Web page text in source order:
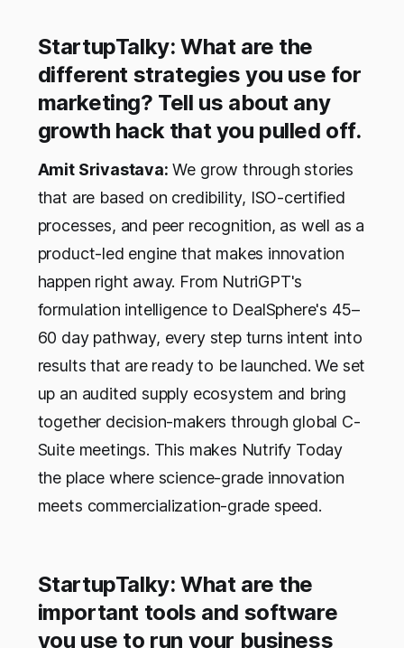
StartupTalky: What are the
different strategies you use for
marketing? Tell us about any
growth hack that you pulled off.
Amit Srivastava: We grow through stories
that are based on credibility, ISO-certified
processes, and peer recognition, as well as a
product-led engine that makes innovation
happen right away. From NutriGPT's
formulation intelligence to DealSphere's 45–
60 day pathway, every step turns intent into
results that are ready to be launched. We set
up an audited supply ecosystem and bring
together decision-makers through global C-
Suite meetings. This makes Nutrify Today
the place where science-grade innovation
meets commercialization-grade speed.
StartupTalky: What are the
important tools and software
you use to run your business